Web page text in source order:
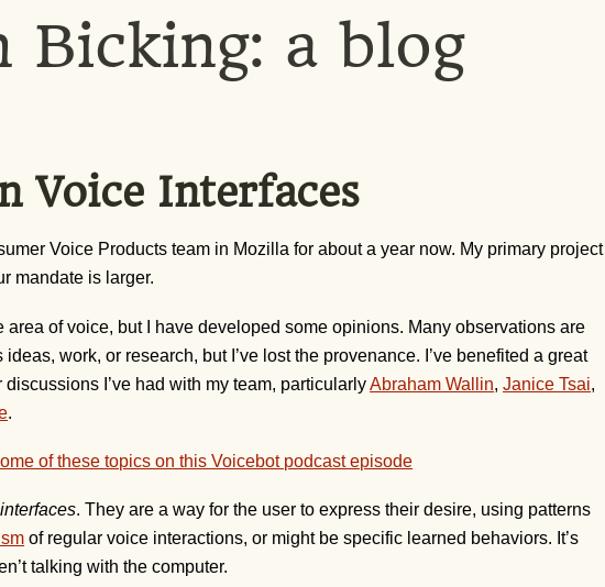
Bicking: a blog
Voice Interfaces
Voice Products team in Mozilla for about a year now. My primary project
mandate is larger.
area of voice, but I have developed some opinions. Many observations are
work, or research, but I’ve lost the provenance. I’ve benefited a great
I’ve had with my team, particularlyAbraham Wallin,Janice Tsai,
.
of these topics on this Voicebot podcast episode
interfaces. They are a way for the user to express their desire, using patterns
of regular voice interactions, or might be specific learned behaviors. It’s
talking with the computer.